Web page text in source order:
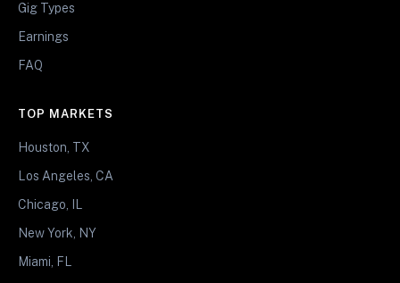
Gig Types
Earnings
FAQ
TOP MARKETS
Houston, TX
Los Angeles, CA
Chicago, IL
New York, NY
Miami, FL